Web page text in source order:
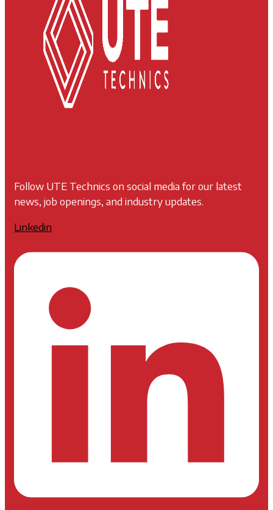
Follow UTE Technics on social media for our latest
news, job openings, and industry updates.
Linkedin